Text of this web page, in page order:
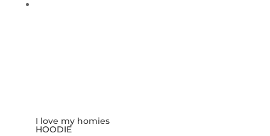
I love my homies
HOODIE